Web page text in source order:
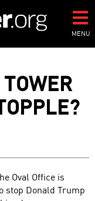
MENU
Oval Office is
stop Donald Trump